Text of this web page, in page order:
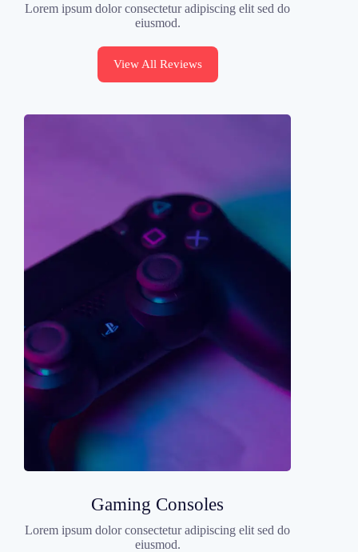
Lorem ipsum dolor consectetur adipiscing elit sed do
eiusmod.
View All Reviews
Gaming Consoles
Lorem ipsum dolor consectetur adipiscing elit sed do
eiusmod.